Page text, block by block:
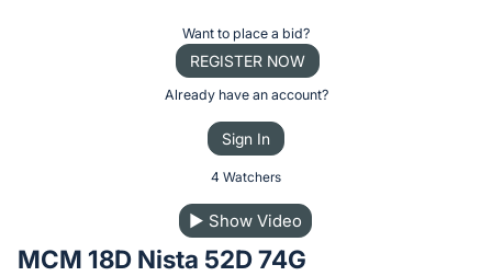
on
Want to place a bid?
REGISTER NOW
Already have an account?
Sign In
4 Watchers
▶ Show Video
MCM 18D Nista 52D 74G